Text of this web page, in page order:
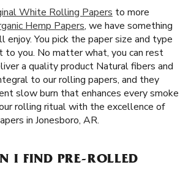
White Rolling Papers to more
Hemp Papers, we have something
enjoy. You pick the paper size and type
to you. No matter what, you can rest
a quality product Natural fibers and
to our rolling papers, and they
slow burn that enhances every smoke
rolling ritual with the excellence of
in Jonesboro, AR.
I FIND PRE-ROLLED